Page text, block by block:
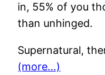
in, 55% of you
than unhinged.
Supernatural,
(more…)